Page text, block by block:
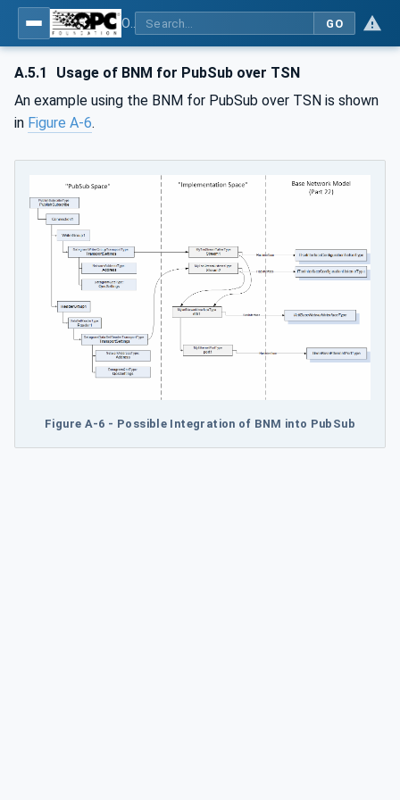
GO
A.5.1
Usage of BNM for PubSub over TSN
An example using the BNM for PubSub over TSN is shown
in Figure A-6.
Figure A-6 - Possible Integration of BNM into PubSub